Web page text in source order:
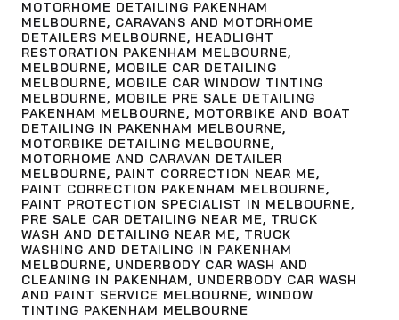
MOTORHOME DETAILING PAKENHAM
MELBOURNE, CARAVANS AND MOTORHOME
DETAILERS MELBOURNE, HEADLIGHT
RESTORATION PAKENHAM MELBOURNE,
MELBOURNE, MOBILE CAR DETAILING
MELBOURNE, MOBILE CAR WINDOW TINTING
MELBOURNE, MOBILE PRE SALE DETAILING
PAKENHAM MELBOURNE, MOTORBIKE AND BOAT
DETAILING IN PAKENHAM MELBOURNE,
MOTORBIKE DETAILING MELBOURNE,
MOTORHOME AND CARAVAN DETAILER
MELBOURNE, PAINT CORRECTION NEAR ME,
PAINT CORRECTION PAKENHAM MELBOURNE,
PAINT PROTECTION SPECIALIST IN MELBOURNE,
PRE SALE CAR DETAILING NEAR ME, TRUCK
WASH AND DETAILING NEAR ME, TRUCK
WASHING AND DETAILING IN PAKENHAM
MELBOURNE, UNDERBODY CAR WASH AND
CLEANING IN PAKENHAM, UNDERBODY CAR WASH
AND PAINT SERVICE MELBOURNE, WINDOW
TINTING PAKENHAM MELBOURNE